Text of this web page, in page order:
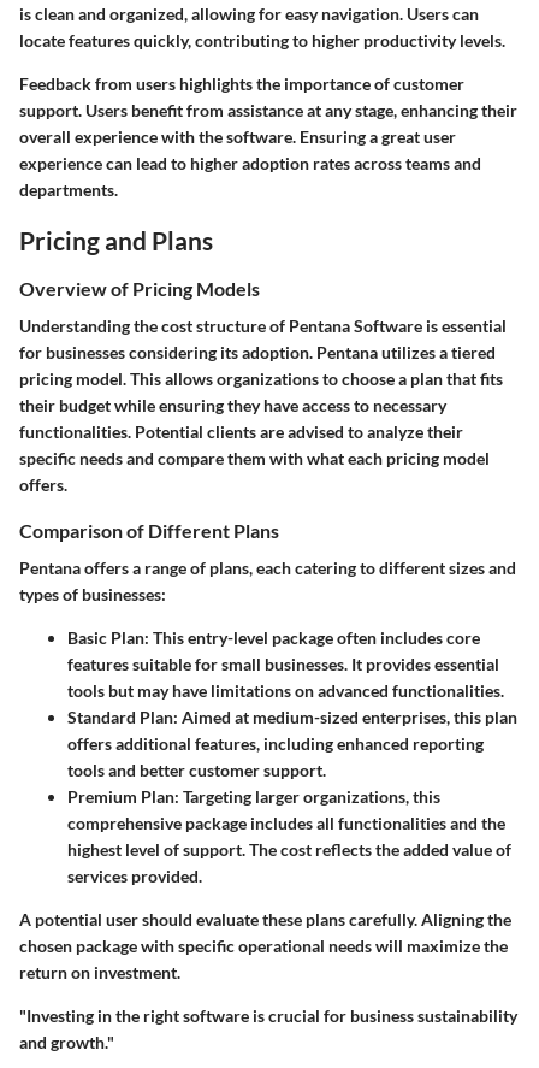
is clean and organized, allowing for easy navigation. Users can
locate features quickly, contributing to higher productivity levels.
Feedback from users highlights the importance of customer
support. Users benefit from assistance at any stage, enhancing their
overall experience with the software. Ensuring a great user
experience can lead to higher adoption rates across teams and
departments.
Pricing and Plans
Overview of Pricing Models
Understanding the cost structure of Pentana Software is essential
for businesses considering its adoption. Pentana utilizes a tiered
pricing model. This allows organizations to choose a plan that fits
their budget while ensuring they have access to necessary
functionalities. Potential clients are advised to analyze their
specific needs and compare them with what each pricing model
offers.
Comparison of Different Plans
Pentana offers a range of plans, each catering to different sizes and
types of businesses:
Basic Plan: This entry-level package often includes core
features suitable for small businesses. It provides essential
tools but may have limitations on advanced functionalities.
Standard Plan: Aimed at medium-sized enterprises, this plan
offers additional features, including enhanced reporting
tools and better customer support.
Premium Plan: Targeting larger organizations, this
comprehensive package includes all functionalities and the
highest level of support. The cost reflects the added value of
services provided.
A potential user should evaluate these plans carefully. Aligning the
chosen package with specific operational needs will maximize the
return on investment.
"Investing in the right software is crucial for business sustainability
and growth."